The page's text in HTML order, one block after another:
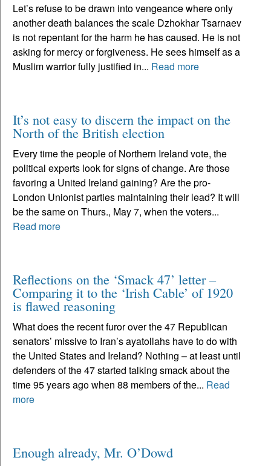
Let’s refuse to be drawn into vengeance where only
another death balances the scale Dzhokhar Tsarnaev
is not repentant for the harm he has caused. He is not
asking for mercy or forgiveness. He sees himself as a
Muslim warrior fully justified in... Read more
It’s not easy to discern the impact on the
North of the British election
Every time the people of Northern Ireland vote, the
political experts look for signs of change. Are those
favoring a United Ireland gaining? Are the pro-
London Unionist parties maintaining their lead? It will
be the same on Thurs., May 7, when the voters...
Read more
Reflections on the ‘Smack 47’ letter –
Comparing it to the ‘Irish Cable’ of 1920
is flawed reasoning
What does the recent furor over the 47 Republican
senators’ missive to Iran’s ayatollahs have to do with
the United States and Ireland? Nothing – at least until
defenders of the 47 started talking smack about the
time 95 years ago when 88 members of the... Read
more
Enough already, Mr. O’Dowd